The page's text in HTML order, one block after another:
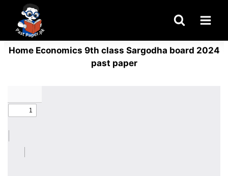
content
Home Economics 9th class Sargodha board 2024
past paper